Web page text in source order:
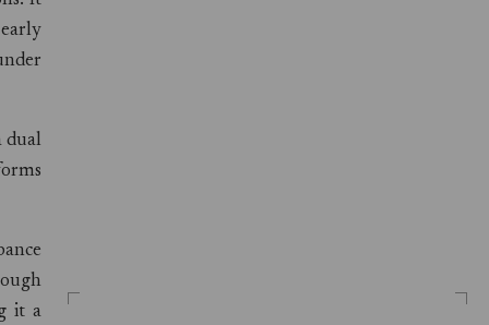
dual
it a